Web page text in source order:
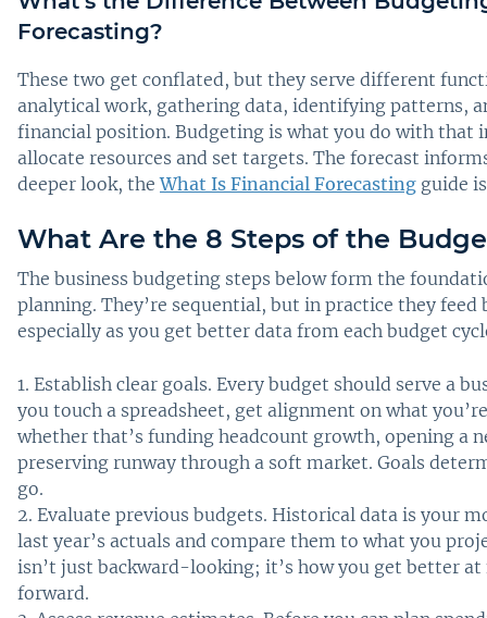
Forecasting?
These two get conflated, but they serve different
analytical work, gathering data, identifying patterns,
financial position. Budgeting is what you do with that
allocate resources and set targets. The forecast
deeper look, theWhat Is Financial Forecasting guide
What Are the 8 Steps of the
The business budgeting steps below form the
planning. They’re sequential, but in practice they feed
especially as you get better data from each budget
Establish clear goals. Every budget should serve a
you touch a spreadsheet, get alignment on what
whether that’s funding headcount growth, opening a
preserving runway through a soft market. Goals
go.
Evaluate previous budgets. Historical data is your
last year’s actuals and compare them to what you
isn’t just backward-looking; it’s how you get better
forward.